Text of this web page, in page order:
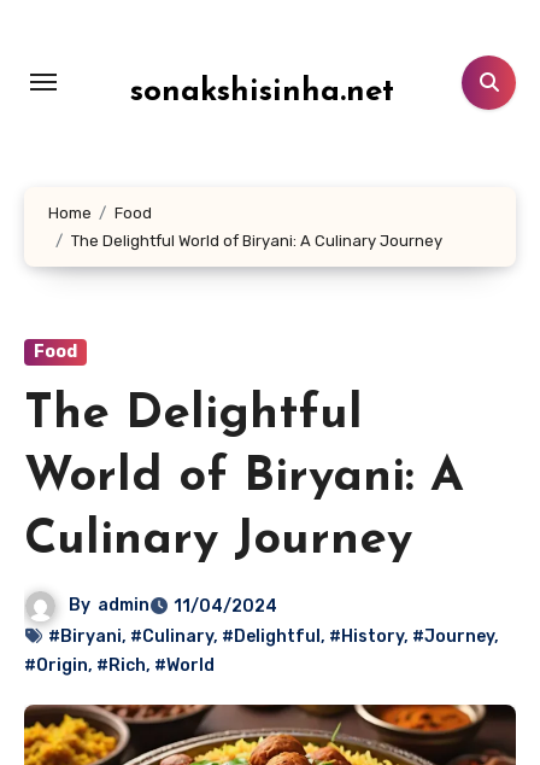
konten
sonakshisinha.net
Home
Food
The Delightful World of Biryani: A Culinary Journey
Food
The Delightful
World of Biryani: A
Culinary Journey
By admin
11/04/2024
#Biryani, #Culinary, #Delightful , #History, #Journey,
#Origin, #Rich, #World